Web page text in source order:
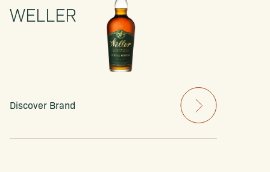
WELLER
Discover Brand